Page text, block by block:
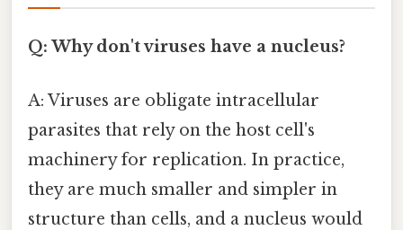
Q: Why don't viruses have a nucleus?
A: Viruses are obligate intracellular
parasites that rely on the host cell's
machinery for replication. In practice,
they are much smaller and simpler in
structure than cells, and a nucleus would